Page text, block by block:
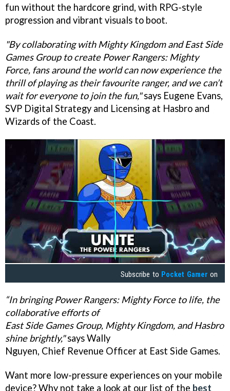
fun without the hardcore grind, with RPG-style
progression and vibrant visuals to boot.
"By collaborating with Mighty Kingdom and East Side
Games Group to create Power Rangers: Mighty
Force, fans around the world can now experience the
thrill of playing as their favourite ranger, and we can’t
wait for everyone to join the fun,"says Eugene Evans,
SVP Digital Strategy and Licensing at Hasbro and
Wizards of the Coast.
Subscribe to Pocket Gamer on
“In bringing Power Rangers: Mighty Force to life, the
collaborative efforts of
East Side Games Group, Mighty Kingdom, and Hasbro
shine brightly,"says Wally
Nguyen, Chief Revenue Officer at East Side Games.
Want more low-pressure experiences on your mobile
device? Why not take a look at our list of the best